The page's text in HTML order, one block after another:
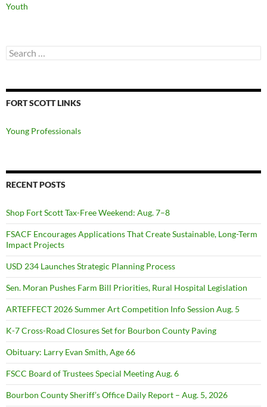
Youth
Search
for:
FORT SCOTT LINKS
Young Professionals
RECENT POSTS
Shop Fort Scott Tax-Free Weekend: Aug. 7–8
FSACF Encourages Applications That Create Sustainable, Long-Term
Impact Projects
USD 234 Launches Strategic Planning Process
Sen. Moran Pushes Farm Bill Priorities, Rural Hospital Legislation
ARTEFFECT 2026 Summer Art Competition Info Session Aug. 5
K-7 Cross-Road Closures Set for Bourbon County Paving
Obituary: Larry Evan Smith, Age 66
FSCC Board of Trustees Special Meeting Aug. 6
Bourbon County Sheriff’s Office Daily Report – Aug. 5, 2026